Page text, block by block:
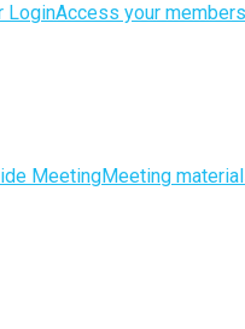
LoginAccess your
MeetingMeeting